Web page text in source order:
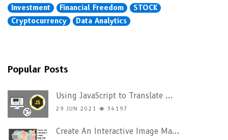
Investment
Financial Freedom
STOCK
Cryptocurrency
Data Analytics
Popular Posts
Using JavaScript to Translate ...
29 JUN 2021 34197
Create An Interactive Image Ma...